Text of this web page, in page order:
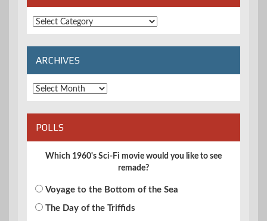
Extended
Categories
ARCHIVES
Archives
POLLS
Which 1960's Sci-Fi movie would you like to see
remade?
Voyage to the Bottom of the Sea
The Day of the Triffids